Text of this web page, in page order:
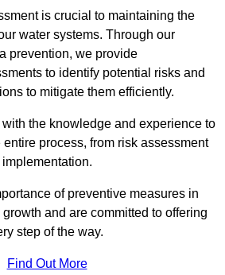
is crucial to maintaining the
water systems. Through our
prevention, we provide
to identify potential risks and
to mitigate them efficiently.
the knowledge and experience to
process, from risk assessment
of preventive measures in
and are committed to offering
step of the way.
Find Out More